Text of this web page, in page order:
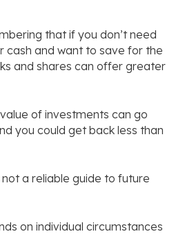
that if you don’t need
cash and want to save for the
and shares can offer greater
of investments can go
you could get back less than
a reliable guide to future
on individual circumstances